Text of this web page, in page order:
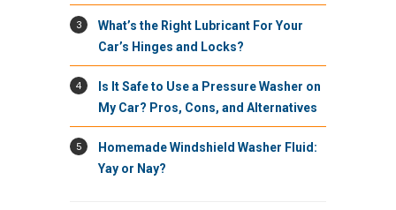
3
What’s the Right Lubricant For Your
Car’s Hinges and Locks?
4
Is It Safe to Use a Pressure Washer on
My Car? Pros, Cons, and Alternatives
5
Homemade Windshield Washer Fluid:
Yay or Nay?